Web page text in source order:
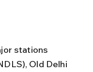
Old Delhi